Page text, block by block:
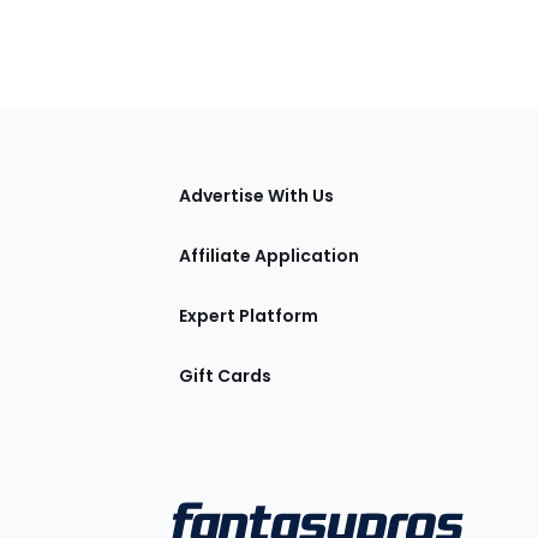
Advertise With Us
Affiliate Application
Expert Platform
Gift Cards